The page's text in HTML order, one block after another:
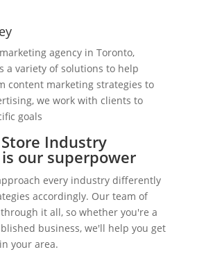
agency in Toronto,
a variety of solutions to help
content marketing strategies to
we work with clients to
goals
Industry
our superpower
every industry differently
accordingly. Our team of
it all, so whether you're a
business, we'll help you get
your area.